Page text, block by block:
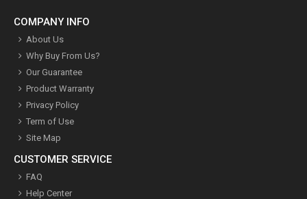
COMPANY INFO
About Us
Why Buy From Us?
Our Guarantee
Product Warranty
Privacy Policy
Term of Use
Site Map
CUSTOMER SERVICE
FAQ
Help Center